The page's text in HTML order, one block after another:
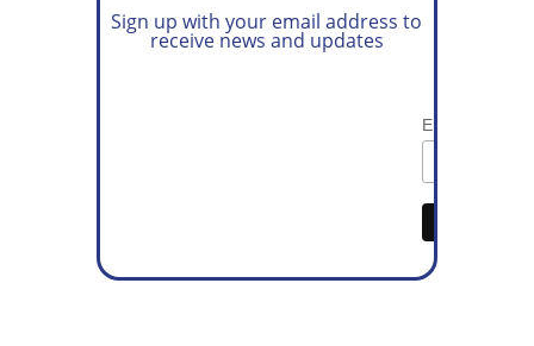
Sign up with your email address to
receive news and updates
Email Address